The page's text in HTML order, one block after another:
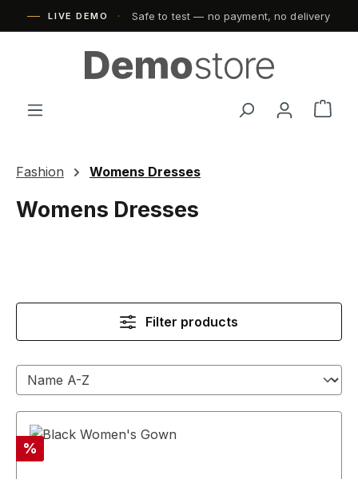
Skip to main content
LIVE DEMO Safe to test — no payment, no delivery
Fashion Womens Dresses
Womens Dresses
Filter products
Discount
%